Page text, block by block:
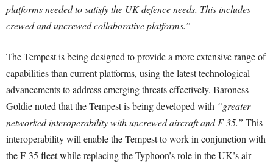
platforms needed to satisfy the UK defence needs. This includes
crewed and uncrewed collaborative platforms.”
The Tempest is being designed to provide a more extensive range of
capabilities than current platforms, using the latest technological
advancements to address emerging threats effectively. Baroness
Goldie noted that the Tempest is being developed with “greater
networked interoperability with uncrewed aircraft and F-35.” This
interoperability will enable the Tempest to work in conjunction with
the F-35 fleet while replacing the Typhoon’s role in the UK’s air